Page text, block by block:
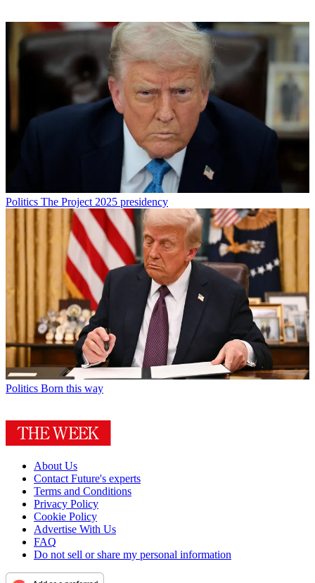
Politics The Project 2025 presidency
Politics Born this way
About Us
Contact Future's experts
Terms and Conditions
Privacy Policy
Cookie Policy
Advertise With Us
FAQ
Do not sell or share my personal information